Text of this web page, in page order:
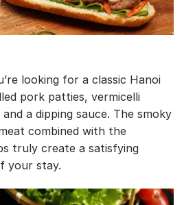
looking for a classic Hanoi
pork patties, vermicelli
a dipping sauce. The smoky
combined with the
truly create a satisfying
your stay.